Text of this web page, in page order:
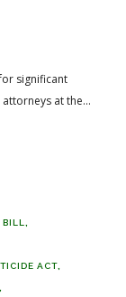
significant
at the...
ACT